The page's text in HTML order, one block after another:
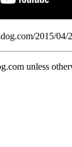
2015/
unless